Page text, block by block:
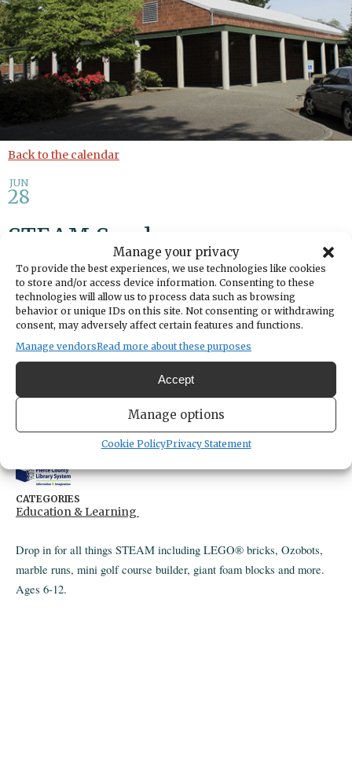
Manage your privacy
To provide the best experiences, we use technologies like cookies
to store and/or access device information. Consenting to these
technologies will allow us to process data such as browsing
behavior or unique IDs on this site. Not consenting or withdrawing
consent, may adversely affect certain features and functions.
Manage vendorsRead more about these purposes
Accept
Manage options
Cookie PolicyPrivacy Statement
Back to the calendar
JUN
28
STEAM Sunday
Share
Drop in for all things STEAM including LEGO® bricks, Ozobots,
marble runs, mini golf course builder, giant foam blocks and more.
Ages 6-12.
DATE
June 28, 2026
10:30am
Gig Harbor Library
4424 Point Fosdick Drive
Gig Harbor, Washington United States
CATEGORIES
Education & Learning